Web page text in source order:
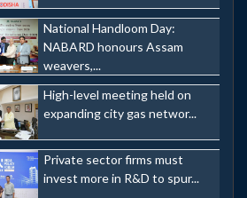
National Handloom Day:
NABARD honours Assam
weavers,...
High-level meeting held on
expanding city gas networ...
Private sector firms must
invest more in R&D to spur...